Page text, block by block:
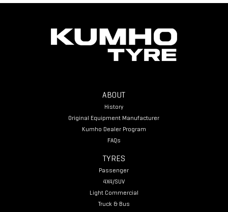
ABOUT
History
Original Equipment Manufacturer
Kumho Dealer Program
FAQs
TYRES
Passenger
4X4/SUV
Light Commercial
Truck & Bus